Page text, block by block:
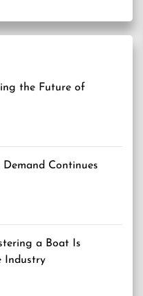
the Future of
Continues
a Boat Is
Industry